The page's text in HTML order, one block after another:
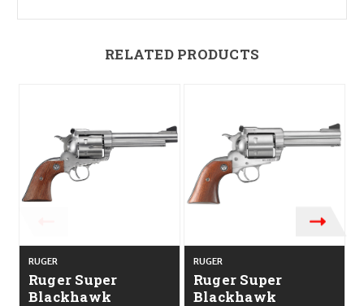
RELATED PRODUCTS
RUGER
Ruger Super
Blackhawk
RUGER
Ruger Super
Blackhawk